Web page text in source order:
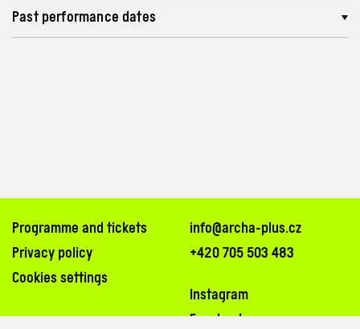
Past performance dates
Programme and tickets
Privacy policy
Cookies settings
info@archa-plus.cz
+420 705 503 483
Instagram
Facebook